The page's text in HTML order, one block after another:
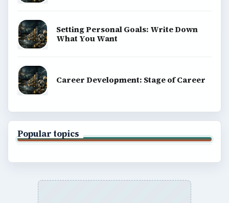
Setting Personal Goals: Write Down
What You Want
Career Development: Stage of Career
Popular topics